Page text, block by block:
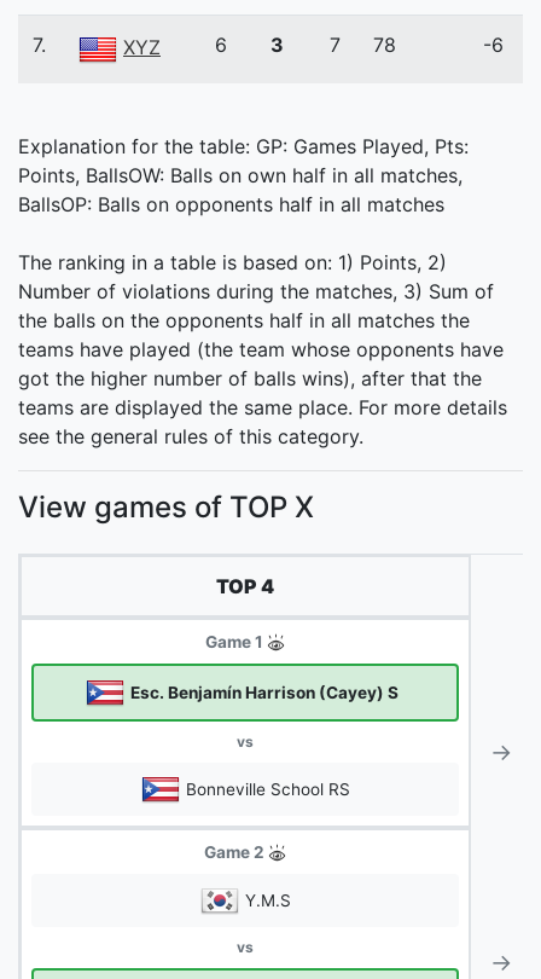
7. XYZ 6 3 7 78 -6
Explanation for the table: GP: Games Played, Pts:
Points, BallsOW: Balls on own half in all matches,
BallsOP: Balls on opponents half in all matches
The ranking in a table is based on: 1) Points, 2)
Number of violations during the matches, 3) Sum of
the balls on the opponents half in all matches the
teams have played (the team whose opponents have
got the higher number of balls wins), after that the
teams are displayed the same place. For more details
see the general rules of this category.
View games of TOP X
TOP 4
Game 1
Esc. Benjamín Harrison (Cayey) S
vs
Bonneville School RS
→
Game 2
Y.M.S
vs
→